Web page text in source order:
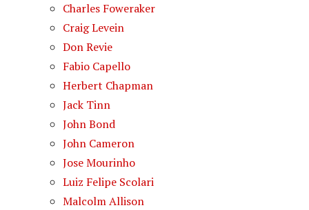
Charles Foweraker
Craig Levein
Don Revie
Fabio Capello
Herbert Chapman
Jack Tinn
John Bond
John Cameron
Jose Mourinho
Luiz Felipe Scolari
Malcolm Allison